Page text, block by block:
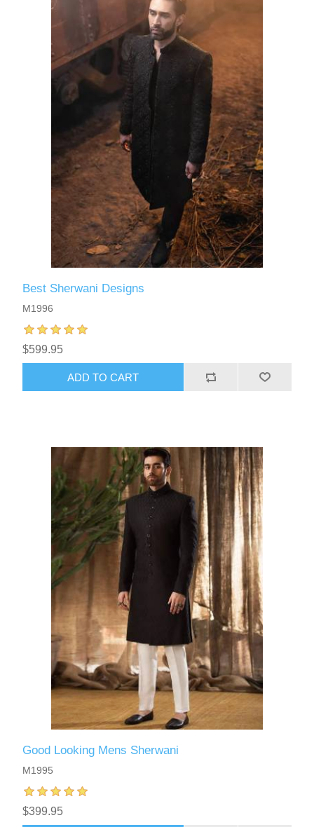
Best Sherwani Designs
M1996
$599.95
ADD TO CART
Good Looking Mens Sherwani
M1995
$399.95